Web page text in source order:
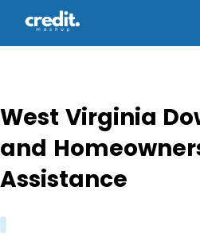
West Virginia
and
Assistance